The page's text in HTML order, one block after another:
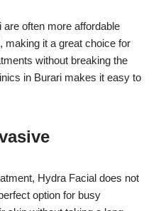
often more affordable
making it a great choice for
without breaking the
in Burari makes it easy to
Hydra Facial does not
option for busy